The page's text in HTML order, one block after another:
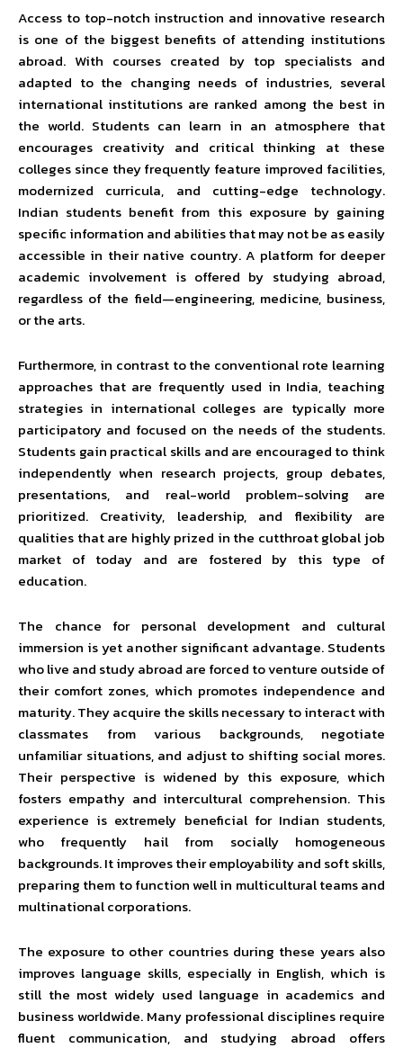
Access to top-notch instruction and innovative research
is one of the biggest benefits of attending institutions
abroad. With courses created by top specialists and
adapted to the changing needs of industries, several
international institutions are ranked among the best in
the world. Students can learn in an atmosphere that
encourages creativity and critical thinking at these
colleges since they frequently feature improved facilities,
modernized curricula, and cutting-edge technology.
Indian students benefit from this exposure by gaining
specific information and abilities that may not be as easily
accessible in their native country. A platform for deeper
academic involvement is offered by studying abroad,
regardless of the field—engineering, medicine, business,
or the arts.
Furthermore, in contrast to the conventional rote learning
approaches that are frequently used in India, teaching
strategies in international colleges are typically more
participatory and focused on the needs of the students.
Students gain practical skills and are encouraged to think
independently when research projects, group debates,
presentations, and real-world problem-solving are
prioritized. Creativity, leadership, and flexibility are
qualities that are highly prized in the cutthroat global job
market of today and are fostered by this type of
education.
The chance for personal development and cultural
immersion is yet another significant advantage. Students
who live and study abroad are forced to venture outside of
their comfort zones, which promotes independence and
maturity. They acquire the skills necessary to interact with
classmates from various backgrounds, negotiate
unfamiliar situations, and adjust to shifting social mores.
Their perspective is widened by this exposure, which
fosters empathy and intercultural comprehension. This
experience is extremely beneficial for Indian students,
who frequently hail from socially homogeneous
backgrounds. It improves their employability and soft skills,
preparing them to function well in multicultural teams and
multinational corporations.
The exposure to other countries during these years also
improves language skills, especially in English, which is
still the most widely used language in academics and
business worldwide. Many professional disciplines require
fluent communication, and studying abroad offers